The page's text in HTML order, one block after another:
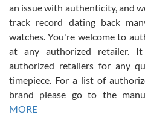
Russ D
7/30/2026
Amazing selection, competitive prices,
David R. was fantastic to work with.
This was my first watch and
an issue with authenticity, and
track record dating back
watches. You're welcome to
at any authorized retailer.
authorized retailers for any
timepiece. For a list of
brand please go to the
MORE